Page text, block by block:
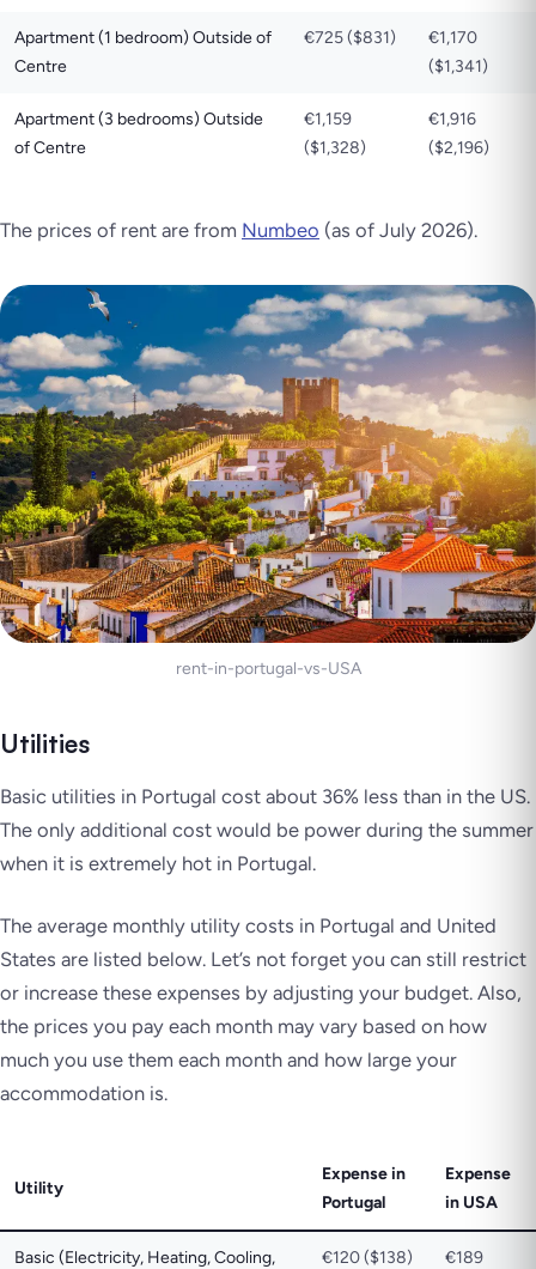
Apartment (1 bedroom) Outside of
Centre
€725 ($831)
€1,170
($1,341)
Apartment (3 bedrooms) Outside
of Centre
€1,159
($1,328)
€1,916
($2,196)
The prices of rent are from Numbeo (as of July 2026).
rent-in-portugal-vs-USA
Utilities
Basic utilities in Portugal cost about 36% less than in the US.
The only additional cost would be power during the summer
when it is extremely hot in Portugal.
The average monthly utility costs in Portugal and United
States are listed below. Let’s not forget you can still restrict
or increase these expenses by adjusting your budget. Also,
the prices you pay each month may vary based on how
much you use them each month and how large your
accommodation is.
Utility
Expense in
Portugal
Expense
in USA
Basic (Electricity, Heating, Cooling,
€120 ($138)
€189